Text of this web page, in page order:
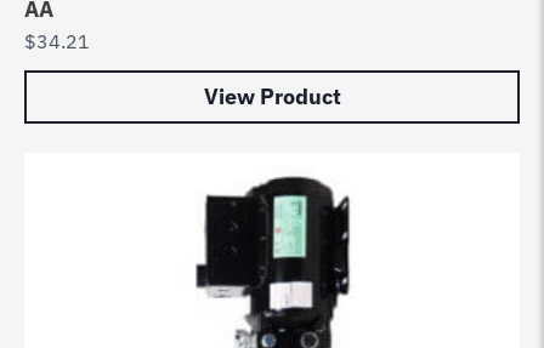
AA
$34.21
View Product